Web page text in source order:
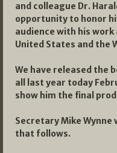
and colleague Dr.
opportunity to honor
audience with his
United States and the
We have released the
all last year today
show him the final
Secretary Mike
that follows.